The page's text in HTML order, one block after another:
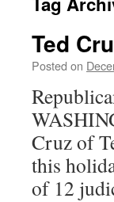
Ted
Posted on
Cruz of
this
of 12